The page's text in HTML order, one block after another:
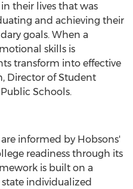
their lives that was
and achieving their
goals. When a
skills is
transform into effective
, Director of Student
Public Schools.
informed by Hobsons'
readiness through its
is built on a
individualized